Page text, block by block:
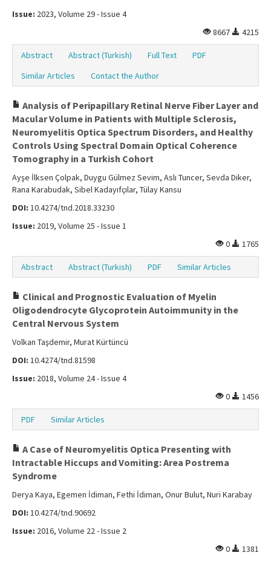
Issue: 2023, Volume 29 - Issue 4
8667
4215
Abstract Abstract (Turkish) Full Text
PDF
Similar Articles
Contact the Author
Analysis of Peripapillary Retinal Nerve Fiber Layer and
Macular Volume in Patients with Multiple Sclerosis,
Neuromyelitis Optica Spectrum Disorders, and Healthy
Controls Using Spectral Domain Optical Coherence
Tomography in a Turkish Cohort
Ayşe İlksen Çolpak, Duygu Gülmez Sevim, Aslı Tuncer, Sevda Diker,
Rana Karabudak, Sibel Kadayıfçılar, Tülay Kansu
DOI: 10.4274/tnd.2018.33230
Issue: 2019, Volume 25 - Issue 1
0
1765
Abstract Abstract (Turkish) PDF Similar Articles
Clinical and Prognostic Evaluation of Myelin
Oligodendrocyte Glycoprotein Autoimmunity in the
Central Nervous System
Volkan Taşdemir, Murat Kürtüncü
DOI: 10.4274/tnd.81598
Issue: 2018, Volume 24 - Issue 4
0
1456
PDF Similar Articles
A Case of Neuromyelitis Optica Presenting with
Intractable Hiccups and Vomiting: Area Postrema
Syndrome
Derya Kaya, Egemen İdiman, Fethi İdiman, Onur Bulut, Nuri Karabay
DOI: 10.4274/tnd.90692
Issue: 2016, Volume 22 - Issue 2
0
1381